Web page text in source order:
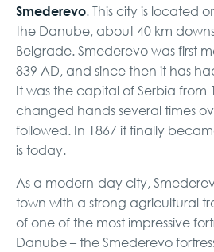
Smederevo. This city is located
the Danube, about 40 km
Belgrade. Smederevo was first
839 AD, and since then it has
It was the capital of Serbia from
changed hands several times
followed. In 1867 it finally
is today.
As a modern-day city,
town with a strong agricultural
of one of the most impressive
Danube – the Smederevo